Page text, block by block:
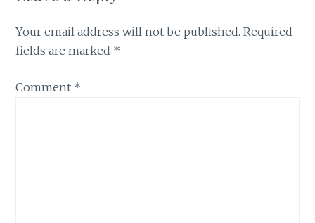
Your email address will not be published. Required
fields are marked *
Comment *